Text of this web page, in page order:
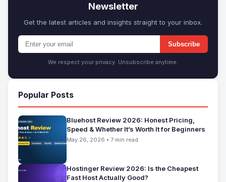
Newsletter
Get the latest articles and insights straight to your inbox.
Subscribe
We respect your privacy. Unsubscribe anytime.
Popular Posts
Bluehost Review 2026: Honest Pricing,
Speed & Whether It’s Worth It for Beginners
May 26, 2026 • 7 min read
Hostinger Review 2026: Is the Cheapest
Fast Host Actually Good?